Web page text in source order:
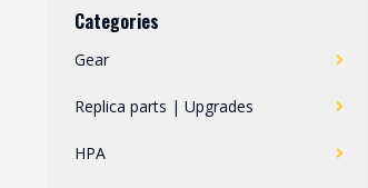
Categories
Gear
Replica parts | Upgrades
HPA